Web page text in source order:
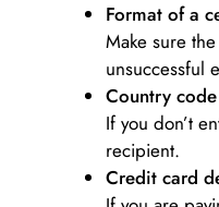
Format of a
Make sure
unsuccessful
Country code
If you don’t
recipient.
Credit card